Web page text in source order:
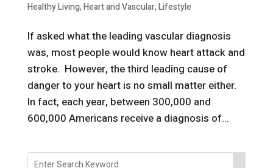
Healthy Living,Heart and Vascular,Lifestyle
If asked what the leading vascular diagnosis
was, most people would know heart attack and
stroke. However, the third leading cause of
danger to your heart is no small matter either.
In fact, each year, between 300,000 and
600,000 Americans receive a diagnosis of...